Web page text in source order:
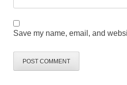
Save my name, email, and